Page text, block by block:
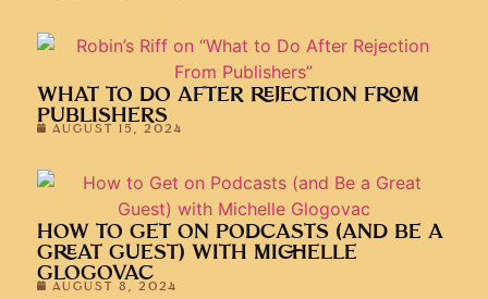
WHAT TO DO AFTER REJECTION FROM
PUBLISHERS
AUGUST 15, 2024
HOW TO GET ON PODCASTS (AND BE A
GREAT GUEST) WITH MICHELLE
GLOGOVAC
AUGUST 8, 2024